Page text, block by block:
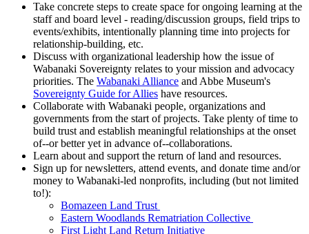
Take concrete steps to create space for ongoing learning at the
staff and board level - reading/discussion groups, field trips to
events/exhibits, intentionally planning time into projects for
relationship-building, etc.
Discuss with organizational leadership how the issue of
Wabanaki Sovereignty relates to your mission and advocacy
priorities. The Wabanaki Alliance and Abbe Museum's
Sovereignty Guide for Allies have resources.
Collaborate with Wabanaki people, organizations and
governments from the start of projects. Take plenty of time to
build trust and establish meaningful relationships at the onset
of--or better yet in advance of--collaborations.
Learn about and support the return of land and resources.
Sign up for newsletters, attend events, and donate time and/or
money to Wabanaki-led nonprofits, including (but not limited
to!):
Bomazeen Land Trust
Eastern Woodlands Rematriation Collective
First Light Land Return Initiative